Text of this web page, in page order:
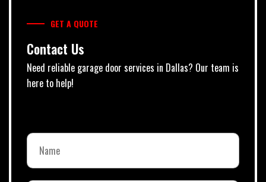
GET A QUOTE
Contact Us
Need reliable garage door services in Dallas? Our team is
here to help!